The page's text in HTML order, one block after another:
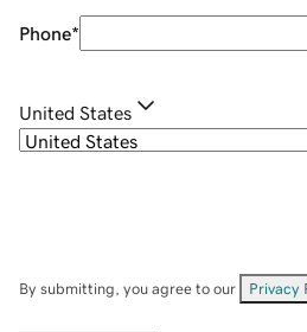
Phone*
United States
By submitting, you agree to our Privacy